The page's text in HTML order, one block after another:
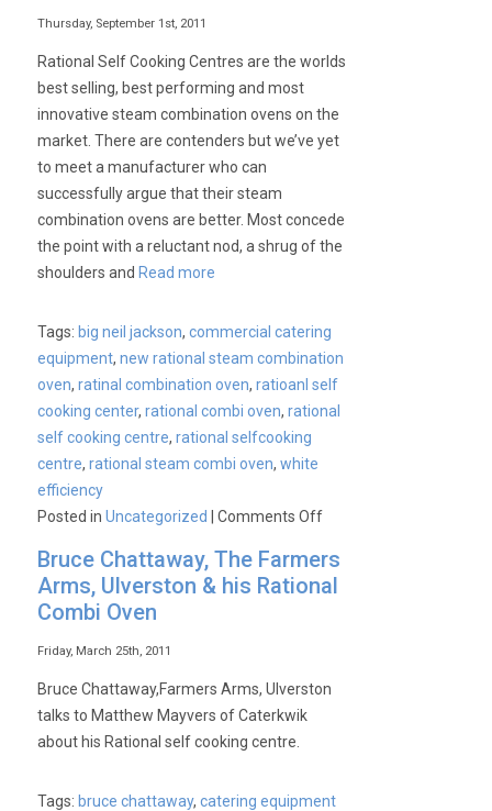
CookLive
Thursday, September 1st, 2011
Rational Self Cooking Centres are the worlds
best selling, best performing and most
innovative steam combination ovens on the
market. There are contenders but we’ve yet
to meet a manufacturer who can
successfully argue that their steam
combination ovens are better. Most concede
the point with a reluctant nod, a shrug of the
shoulders and Read more
Tags: big neil jackson,commercial catering
equipment,new rational steam combination
oven,ratinal combination oven,ratioanl self
cooking center,rational combi oven,rational
self cooking centre,rational selfcooking
centre,rational steam combi oven,white
efficiency
Posted inUncategorized |Comments Offon
new
at
about
Bruce Chattaway, The Farmers
Arms, Ulverston & his Rational
Combi Oven
Friday, March 25th, 2011
Bruce Chattaway,Farmers Arms, Ulverston
talks to Matthew Mayvers of Caterkwik
about his Rational self cooking centre.
Tags: bruce chattaway,catering equipment